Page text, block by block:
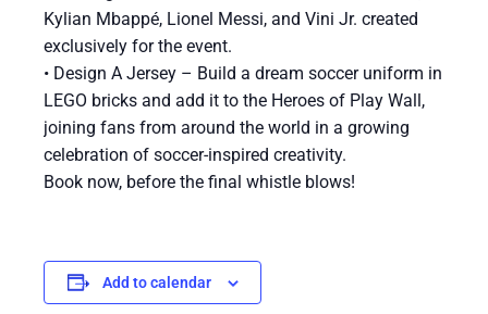
Kylian Mbappé, Lionel Messi, and Vini Jr. created
exclusively for the event.
• Design A Jersey – Build a dream soccer uniform in
LEGO bricks and add it to the Heroes of Play Wall,
joining fans from around the world in a growing
celebration of soccer-inspired creativity.
Book now, before the final whistle blows!
Add to calendar